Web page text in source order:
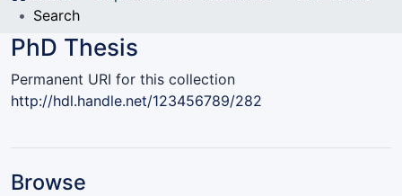
Search
PhD Thesis
Permanent URI for this collection
http://hdl.handle.net/123456789/282
Browse